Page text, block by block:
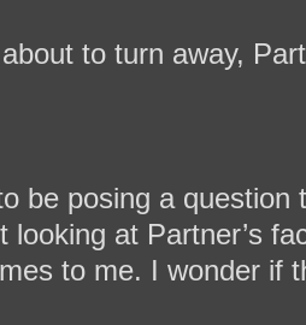
to turn away,
be posing a question
looking at Partner’s
to me. I wonder if